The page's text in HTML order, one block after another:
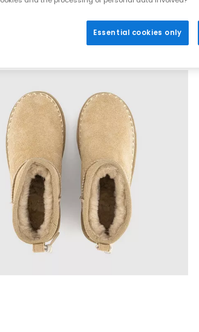
Essential cookies only